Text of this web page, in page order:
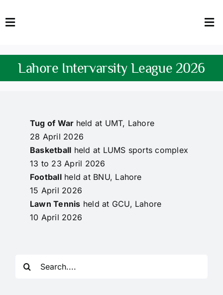
to
Toggle
HOME
FACULTY
QEC
TENDERS
NEWS & UPDATES
Jobs
Lahore Intervarsity League 2026
Tug of War held at UMT, Lahore
28 April 2026
Basketball held at LUMS sports complex
13 to 23 April 2026
Footballheld at BNU, Lahore
15 April 2026
Lawn Tennis held at GCU, Lahore
10 April 2026